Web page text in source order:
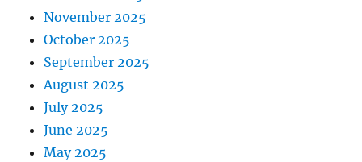
November 2025
October 2025
September 2025
August 2025
July 2025
June 2025
May 2025